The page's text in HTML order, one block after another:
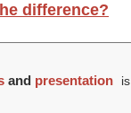
difference?
and presentation